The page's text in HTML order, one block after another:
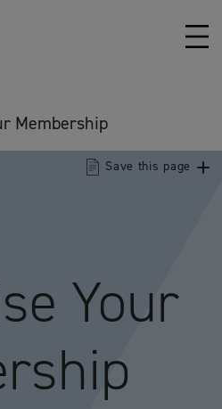
Membership
Your
Save this page